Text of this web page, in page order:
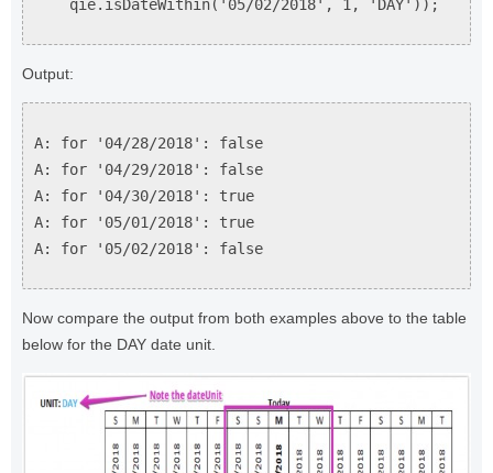
qie.isDateWithin('05/02/2018', 1, 'DAY'));
Output:
A: for '04/28/2018': false
A: for '04/29/2018': false
A: for '04/30/2018': true
A: for '05/01/2018': true
A: for '05/02/2018': false
Now compare the output from both examples above to the table
below for the DAY date unit.